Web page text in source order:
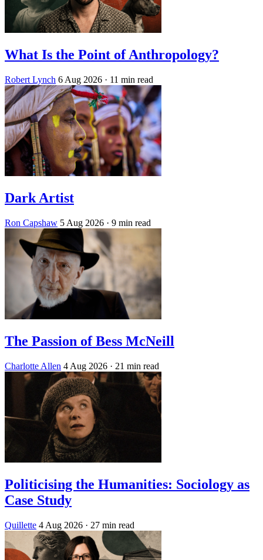
What Is the Point of Anthropology?
Robert Lynch 6 Aug 2026 · 11 min read
Dark Artist
Ron Capshaw 5 Aug 2026 · 9 min read
The Passion of Bess McNeill
Charlotte Allen 4 Aug 2026 · 21 min read
Politicising the Humanities: Sociology as
Case Study
Quillette 4 Aug 2026 · 27 min read